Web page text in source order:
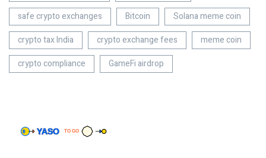
safe crypto exchanges
Bitcoin
Solana meme coin
crypto tax India
crypto exchange fees
meme coin
crypto compliance
GameFi airdrop